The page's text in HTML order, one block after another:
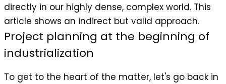
directly in our highly dense, complex world. This
article shows an indirect but valid approach.
Project planning at the beginning of
industrialization
To get to the heart of the matter, let's go back in